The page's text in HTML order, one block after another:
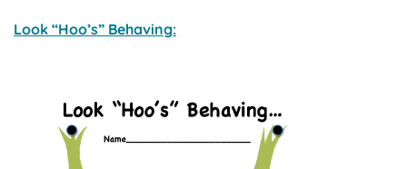
Look “Hoo’s” Behaving: